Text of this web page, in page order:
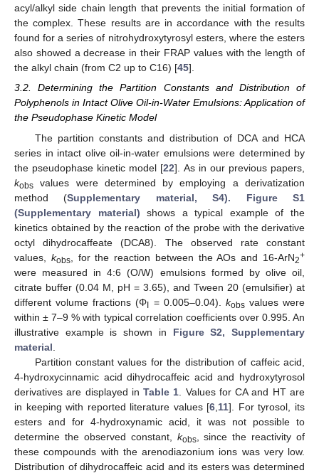
acyl/alkyl side chain length that prevents the initial formation of
the complex. These results are in accordance with the results
found for a series of nitrohydroxytyrosyl esters, where the esters
also showed a decrease in their FRAP values with the length of
the alkyl chain (from C2 up to C16) [45].
3.2. Determining the Partition Constants and Distribution of
Polyphenols in Intact Olive Oil-in-Water Emulsions: Application of
the Pseudophase Kinetic Model
The partition constants and distribution of DCA and HCA
series in intact olive oil-in-water emulsions were determined by
the pseudophase kinetic model [22]. As in our previous papers,
kobs values were determined by employing a derivatization
method (Supplementary material, S4). Figure S1
(Supplementary material) shows a typical example of the
kinetics obtained by the reaction of the probe with the derivative
octyl dihydrocaffeate (DCA8). The observed rate constant
values, kobs, for the reaction between the AOs and 16-ArN2+
were measured in 4:6 (O/W) emulsions formed by olive oil,
citrate buffer (0.04 M, pH = 3.65), and Tween 20 (emulsifier) at
different volume fractions (ΦI = 0.005–0.04). kobsvalues were
within ± 7–9 % with typical correlation coefficients over 0.995. An
illustrative example is shown in Figure S2, Supplementary
material
Partition constant values for the distribution of caffeic acid,
4-hydroxycinnamic acid dihydrocaffeic acid and hydroxytyrosol
derivatives are displayed inTable 1 . Values for CA and HT are
in keeping with reported literature values [6 11]. For tyrosol, its
esters and for 4-hydroxynamic acid, it was not possible to
determine the observed constant, kobs, since the reactivity of
these compounds with the arenodiazonium ions was very low.
Distribution of dihydrocaffeic acid and its esters was determined